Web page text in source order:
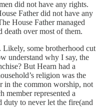
did not have any rights.
Father did not have any
House Father managed
death over most of them.
Likely, some brotherhood cut
understand why I say, the
But Hearn had a
religion was the
in the common worship, not
member represented a
duty to never let the fire(and